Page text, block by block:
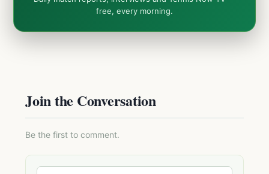
free, every morning.
Join the Conversation
Be the first to comment.